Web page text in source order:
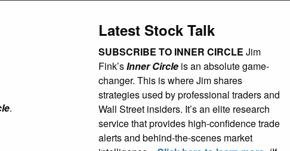
.
Latest Stock Talk
SUBSCRIBE TO INNER CIRCLE Jim
Fink’sInner Circle is an absolute game-
changer. This is where Jim shares
strategies used by professional traders and
Wall Street insiders. It’s an elite research
service that provides high-confidence trade
alerts and behind-the-scenes market